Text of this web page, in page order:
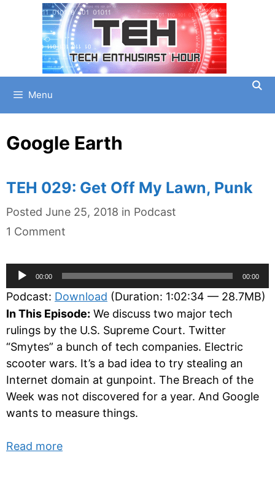
Menu
Google Earth
TEH 029: Get Off My Lawn, Punk
Posted June 25, 2018 in Categories
Podcast
1 Comment
Audio
Player
00:00 00:00
Podcast: Download (Duration: 1:02:34 — 28.7MB)
In This Episode: We discuss two major tech
rulings by the U.S. Supreme Court. Twitter
“Smytes” a bunch of tech companies. Electric
scooter wars. It’s a bad idea to try stealing an
Internet domain at gunpoint. The Breach of the
Week was not discovered for a year. And Google
wants to measure things.
Read more